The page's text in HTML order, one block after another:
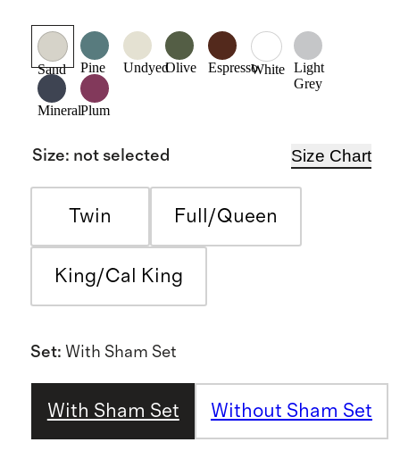
Sand Pine UndyedOlive EspressoWhite
Light
Grey
MineralPlum
Size: not selected Size Chart
Twin Full/Queen
King/Cal King
Set: With Sham Set
With Sham Set Without Sham Set